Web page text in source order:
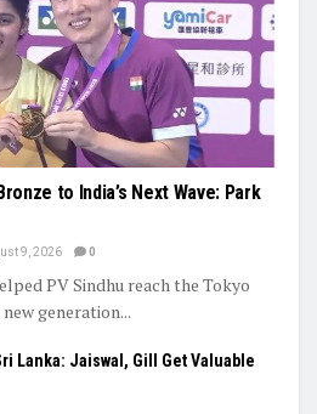
to India’s Next Wave: Park
9, 2026 0
PV Sindhu reach the Tokyo
generation...
Lanka: Jaiswal, Gill Get Valuable